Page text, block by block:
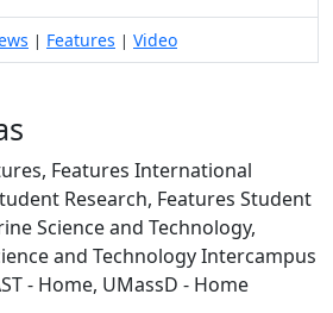
| Features | Video
Features International
Research, Features Student
Science and Technology,
and Technology Intercampus
- Home, UMassD - Home